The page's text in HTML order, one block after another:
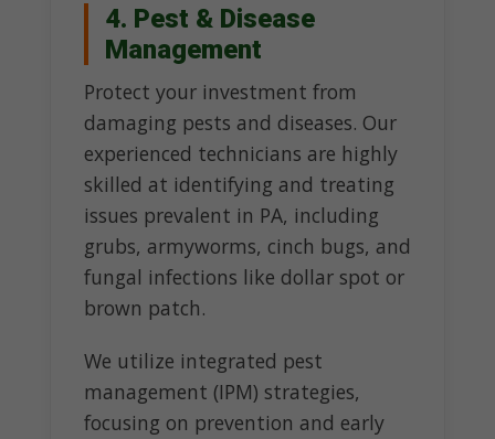
4. Pest & Disease
Management
Protect your investment from
damaging pests and diseases. Our
experienced technicians are highly
skilled at identifying and treating
issues prevalent in PA, including
grubs, armyworms, cinch bugs, and
fungal infections like dollar spot or
brown patch.
We utilize integrated pest
management (IPM) strategies,
focusing on prevention and early